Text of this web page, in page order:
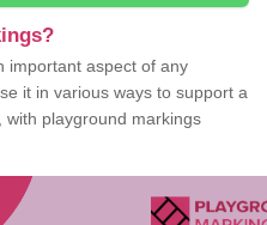
important aspect of any
it in various ways to support a
playground markings